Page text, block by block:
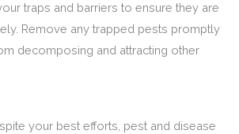
traps and barriers to ensure they are
Remove any trapped pests promptly
decomposing and attracting other
your best efforts, pest and disease